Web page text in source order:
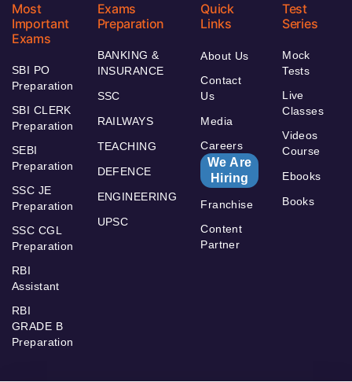
Most
Important
Exams
SBI PO
Preparation
SBI CLERK
Preparation
SEBI
Preparation
SSC JE
Preparation
SSC CGL
Preparation
RBI
Assistant
RBI
GRADE B
Preparation
Exams
Preparation
BANKING &
INSURANCE
SSC
RAILWAYS
TEACHING
DEFENCE
ENGINEERING
UPSC
Quick
Links
About Us
Contact
Us
Media
Careers
We Are
Hiring
Franchise
Content
Partner
Test
Series
Mock
Tests
Live
Classes
Videos
Course
Ebooks
Books